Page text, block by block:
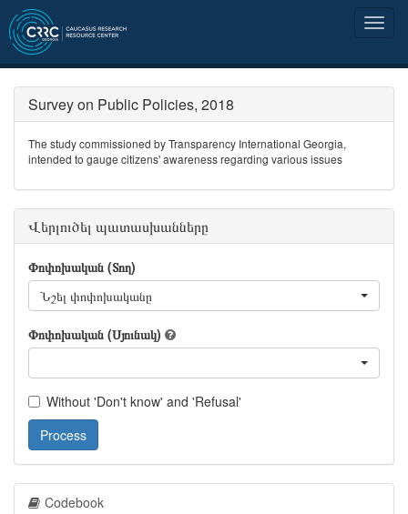
Survey on Public Policies, 2018
The study commissioned by Transparency International Georgia,
intended to gauge citizens' awareness regarding various issues
Վերլուծել պատասխանները
Փոփոխական (Տող)
Նշել փոփոխականը
Փոփոխական (Սյունակ)
Without 'Don't know' and 'Refusal'
Process
Codebook